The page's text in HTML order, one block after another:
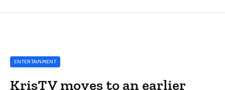
ENTERTAINMENT
KrisTV moves to an earlier